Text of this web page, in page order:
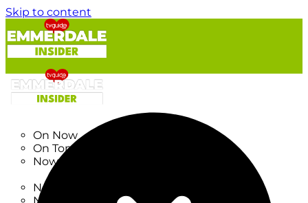
Skip to content
On Now
On Tonight
Now & Next
New on TV
New Films